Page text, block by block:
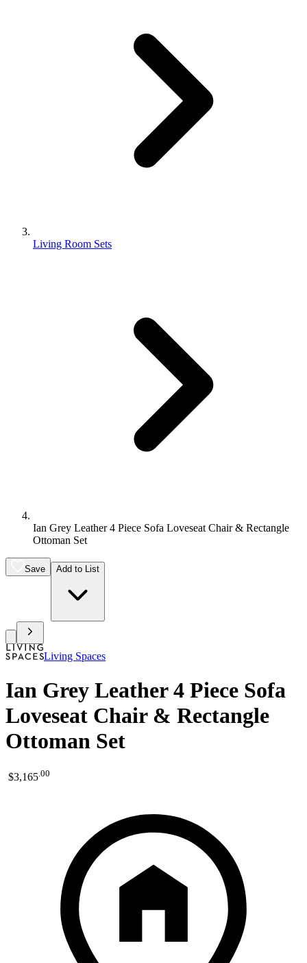
Living Room Sets
Ian Grey Leather 4 Piece Sofa Loveseat Chair & Rectangle
Ottoman Set
Save Add to List
Living Spaces
Ian Grey Leather 4 Piece Sofa
Loveseat Chair & Rectangle
Ottoman Set
$3,165.00